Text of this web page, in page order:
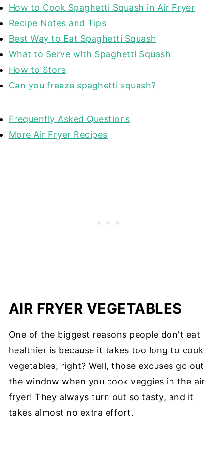
How to Cook Spaghetti Squash in Air Fryer
Recipe Notes and Tips
Best Way to Eat Spaghetti Squash
What to Serve with Spaghetti Squash
How to Store
Can you freeze spaghetti squash?
Frequently Asked Questions
More Air Fryer Recipes
AIR FRYER VEGETABLES
One of the biggest reasons people don't eat
healthier is because it takes too long to cook
vegetables, right? Well, those excuses go out
the window when you cook veggies in the air
fryer! They always turn out so tasty, and it
takes almost no extra effort.